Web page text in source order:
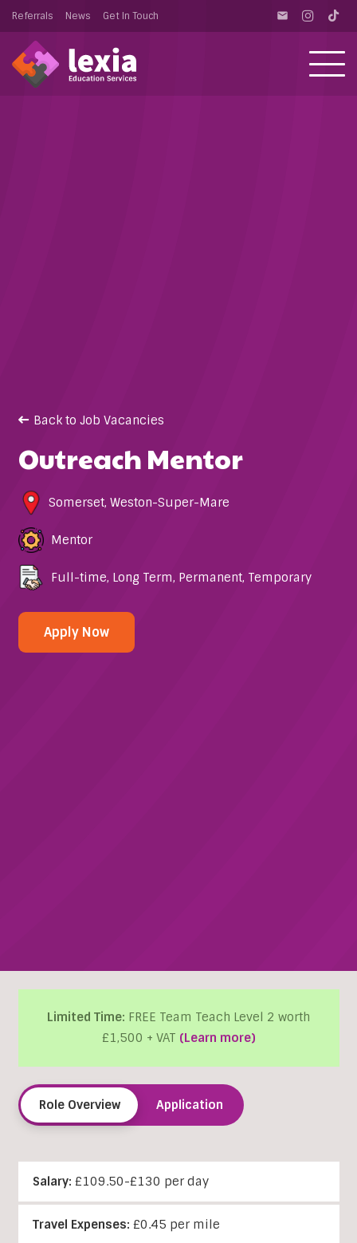
Referrals News Get In Touch email
Back to Job Vacancies
Outreach Mentor
Somerset, Weston-Super-Mare
Mentor
Full-time, Long Term, Permanent, Temporary
Apply Now
Limited Time: FREE Team Teach Level 2 worth
£1,500 + VAT (Learn more)
Role Overview Application
Salary: £109.50-£130 per day
Travel Expenses: £0.45 per mile